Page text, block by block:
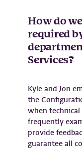
How do
required
Services?
Kyle and Jon
the
when
frequently
provide
guarantee all